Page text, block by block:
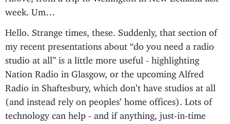
week. Um…
Hello. Strange times, these. Suddenly, that section of
my recent presentations about “do you need a radio
studio at all” is a little more useful - highlighting
Nation Radio in Glasgow, or the upcoming Alfred
Radio in Shaftesbury, which don’t have studios at all
(and instead rely on peoples’ home offices). Lots of
technology can help - and if anything, just-in-time